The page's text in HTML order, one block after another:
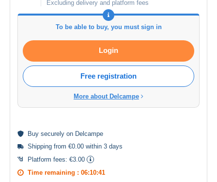
Excluding delivery and platform fees
To be able to buy, you must sign in
Login
Free registration
More about Delcampe
Buy securely on Delcampe
Shipping from €0.00 within 3 days
Platform fees: €3.00
Time remaining : 06:10:41